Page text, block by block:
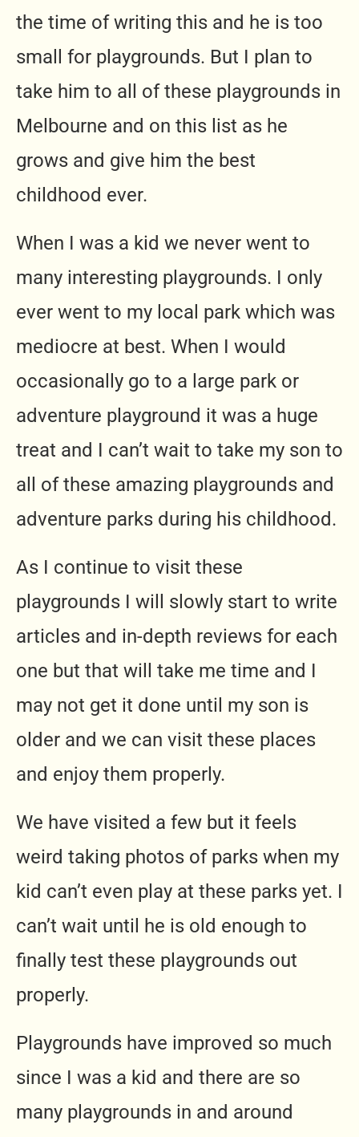
the time of writing this and he is too
small for playgrounds. But I plan to
take him to all of these playgrounds in
Melbourne and on this list as he
grows and give him the best
childhood ever.
When I was a kid we never went to
many interesting playgrounds. I only
ever went to my local park which was
mediocre at best. When I would
occasionally go to a large park or
adventure playground it was a huge
treat and I can’t wait to take my son to
all of these amazing playgrounds and
adventure parks during his childhood.
As I continue to visit these
playgrounds I will slowly start to write
articles and in-depth reviews for each
one but that will take me time and I
may not get it done until my son is
older and we can visit these places
and enjoy them properly.
We have visited a few but it feels
weird taking photos of parks when my
kid can’t even play at these parks yet. I
can’t wait until he is old enough to
finally test these playgrounds out
properly.
Playgrounds have improved so much
since I was a kid and there are so
many playgrounds in and around